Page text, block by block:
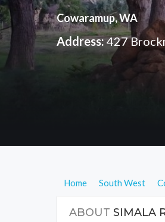
Cowaramup, WA
Address:427
Home South West
ABOUT SIMALA